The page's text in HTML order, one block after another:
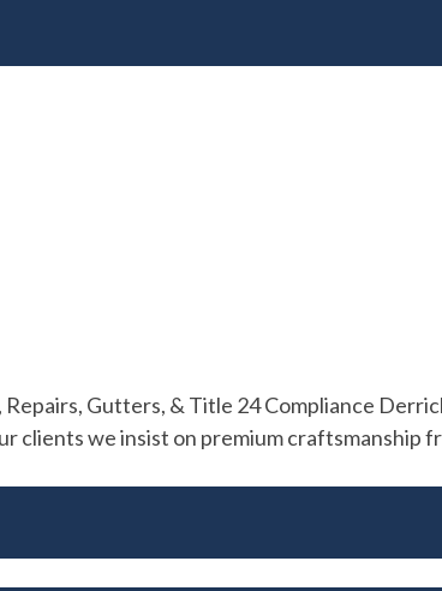
Gutters, & Title 24 Compliance
we insist on premium craftsmanship